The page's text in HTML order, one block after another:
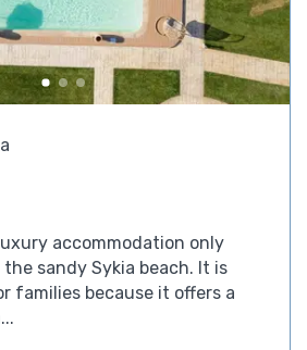
accommodation only
sandy Sykia beach. It is
families because it offers a